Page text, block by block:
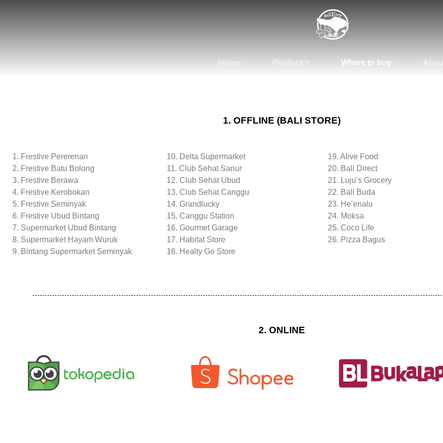
Home Product Where to buy
1. OFFLINE (BALI STORE)
Frestive Pererenan
Frestive Batu Bolong
Frestive Berawa
Frestive Kerobokan
Frestive Seminyak
Frestive Ubud Bintang
Supermarket Ubud Bintang
Supermarket Hayam Wuruk
Bintang Supermarket Seminyak
10. Delta Supermarket
11. Club Sehat Sanur
12. Club Sehat Ubud
13. Club Sehat Canggu
14. Grandlucky
15. Canggu Station
16. Gourmet Garage
17. Habitat Store
18. Healty Go Store
19. Alive Food
20. Bali Direct
21. Luju’s Grocery
22. Bali Buda
23. He’enalu
24. Moksa
25. Coco Life
26. Pizza Bagus
2. ONLINE